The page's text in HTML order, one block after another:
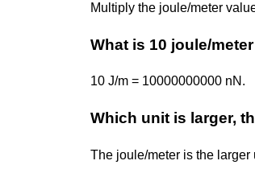
Multiply the joule/meter
What is 10 joule/
10 J/m = 10000000000 nN.
Which unit is larger,
The joule/meter is the